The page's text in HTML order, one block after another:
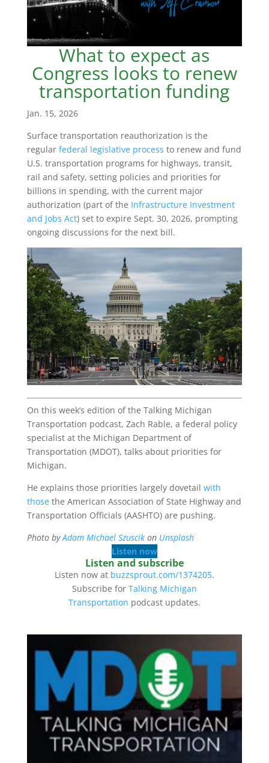
What to expect as
Congress looks to renew
transportation funding
Jan. 15, 2026
Surface transportation reauthorization is the
regular federal legislative process to renew and fund
U.S. transportation programs for highways, transit,
rail and safety, setting policies and priorities for
billions in spending, with the current major
authorization (part of the Infrastructure Investment
and Jobs Act) set to expire Sept. 30, 2026, prompting
ongoing discussions for the next bill.
On this week’s edition of the Talking Michigan
Transportation podcast, Zach Rable, a federal policy
specialist at the Michigan Department of
Transportation (MDOT), talks about priorities for
Michigan.
He explains those priorities largely dovetail with
thosethe American Association of State Highway and
Transportation Officials (AASHTO) are pushing.
Photo byAdam Michael Szuscikon Unsplash
Listen now
Listen and subscribe
Listen now at buzzsprout.com/1374205.
Subscribe for Talking Michigan
Transportation podcast updates.